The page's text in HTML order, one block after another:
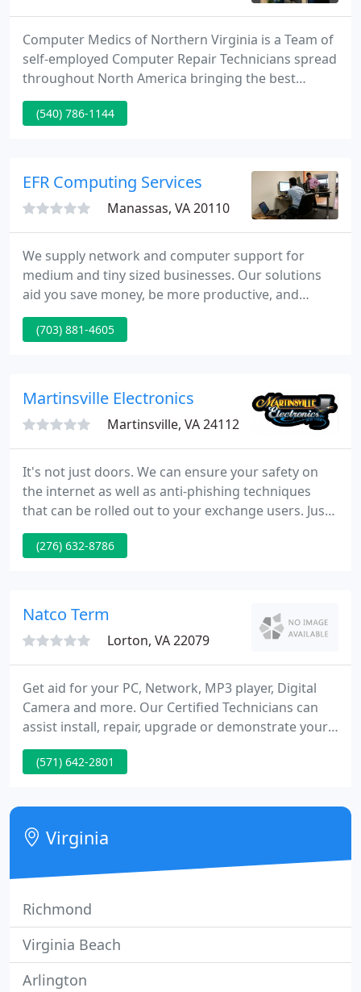
Computer Medics of Northern Virginia is a Team of
self-employed Computer Repair Technicians spread
throughout North America bringing the best
Mobile Computer Repair Service to the homes and
businesses of their local communities. We repair
day, seven days a week in order to supply you
timely service.
(540) 786-1144
EFR Computing Services
Manassas, VA 20110
We supply network and computer support for
medium and tiny sized businesses. Our solutions
aid you save money, be more productive, and
eliminate the headaches that technology can bring.
No matter what your business is, we assist you
(703) 881-4605
Martinsville Electronics
Martinsville, VA 24112
It's not just doors. We can ensure your safety on
the internet as well as anti-phishing techniques
that can be rolled out to your exchange users. Just
an antivirus will not do. We can provide a feature-
rich anti malware solution. Tightening firewall
(276) 632-8786
Natco Term
Lorton, VA 22079
Get aid for your PC, Network, MP3 player, Digital
Camera and more. Our Certified Technicians can
assist install, repair, upgrade or demonstrate your
favorite technology onliine, at home or wherever
you are. Fact is 98% of all individual computer
almost all cases we do not need to physically touch
your machine.
(571) 642-2801
Virginia
Richmond
Virginia Beach
Arlington